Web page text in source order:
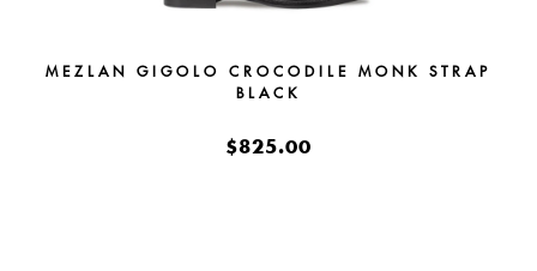
MEZLAN GIGOLO CROCODILE MONK STRAP
BLACK
$825.00